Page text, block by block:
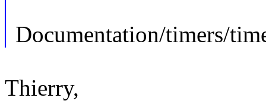
Documentation/timers/
Thierry,